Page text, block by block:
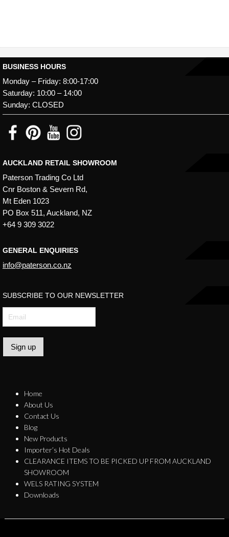
BUSINESS HOURS
Monday – Friday: 8:00-17:00
Saturday: 10:00 – 14:00
Sunday: CLOSED
AUCKLAND RETAIL SHOWROOM
Paterson Trading Co Ltd
Cnr Boston & Severn Rd,
Mt Eden 1023
PO Box 511, Auckland, NZ
+64 9 309 3022
GENERAL ENQUIRIES
info@paterson.co.nz
SUBSCRIBE TO OUR NEWSLETTER
Sign up
Home
About Us
Contact Us
Blog
New Products
Importer’s Hot Deals
CLEARANCE ITEMS TO BE PICKED UP FROM AUCKLAND
SHOWROOM
WELS RATING SYSTEM
Downloads